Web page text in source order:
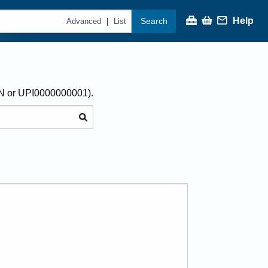
Advanced | List Search Help
or UPI0000000001).